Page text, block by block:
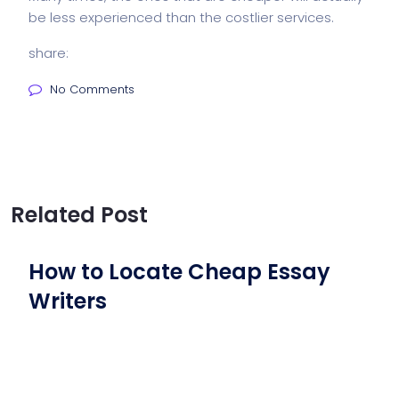
be less experienced than the costlier services.
share:
No Comments
Related Post
How to Locate Cheap Essay
Writers